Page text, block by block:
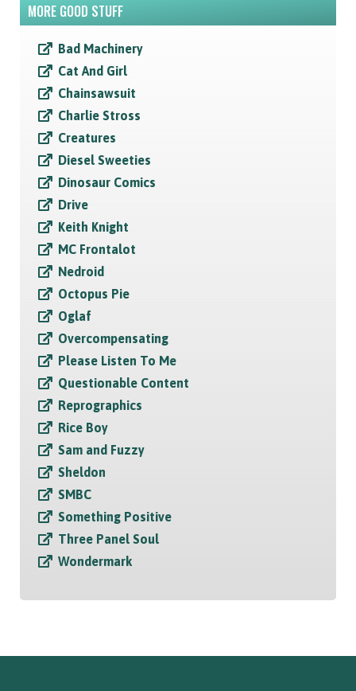
MORE GOOD STUFF
Bad Machinery
Cat And Girl
Chainsawsuit
Charlie Stross
Creatures
Diesel Sweeties
Dinosaur Comics
Drive
Keith Knight
MC Frontalot
Nedroid
Octopus Pie
Oglaf
Overcompensating
Please Listen To Me
Questionable Content
Reprographics
Rice Boy
Sam and Fuzzy
Sheldon
SMBC
Something Positive
Three Panel Soul
Wondermark